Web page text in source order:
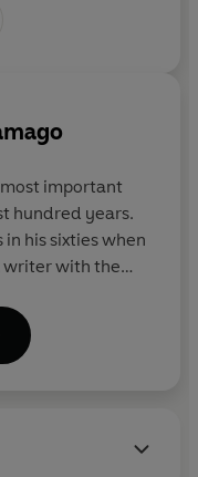
important
hundred years.
in his sixties when
writer with the
more than forty
the Nobel